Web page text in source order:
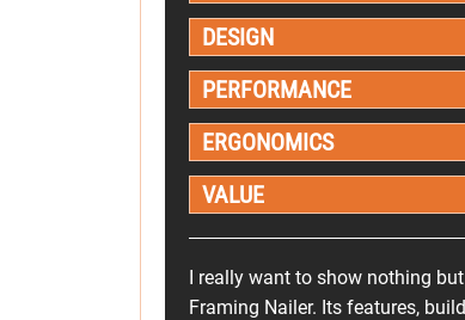
DESIGN
PERFORMANCE
ERGONOMICS
VALUE
I really want to show nothing
Framing Nailer. Its features,